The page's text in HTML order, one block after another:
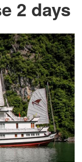
2 days